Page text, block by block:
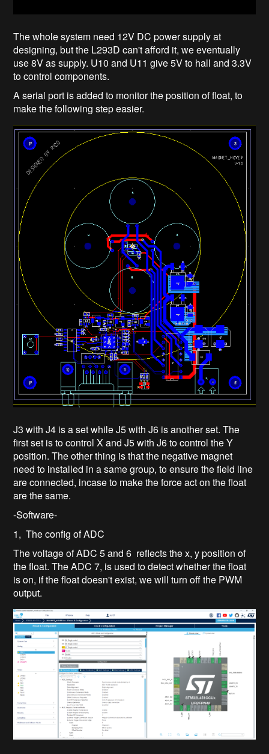
The whole system need 12V DC power supply at
designing, but the L293D can't afford it, we eventually
use 8V as supply. U10 and U11 give 5V to hall and 3.3V
to control components.
A serial port is added to monitor the position of float, to
make the following step easier.
J3 with J4 is a set while J5 with J6 is another set. The
first set is to control X and J5 with J6 to control the Y
position. The other thing is that the negative magnet
need to installed in a same group, to ensure the field line
are connected, incase to make the force act on the float
are the same.
-Software-
1, The config of ADC
The voltage of ADC 5 and 6 reflects the x, y position of
the float. The ADC 7, is used to detect whether the float
is on, if the float doesn't exist, we will turn off the PWM
output.